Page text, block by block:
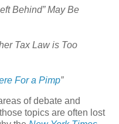
Behind” May Be
Tax Law is Too
For a Pimp”
of debate and
topics are often lost